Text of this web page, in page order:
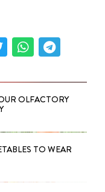
OLFACTORY
TO WEAR